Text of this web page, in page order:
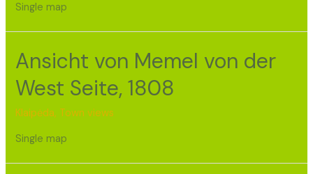
Single map
Ansicht von Memel von der
West Seite, 1808
Klaipėda, Town views
Single map